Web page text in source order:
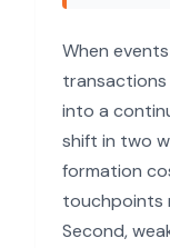
When
into a
shift in two
formation
touchpoints
Second,